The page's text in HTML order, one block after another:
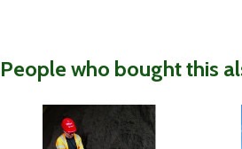
People who bought this